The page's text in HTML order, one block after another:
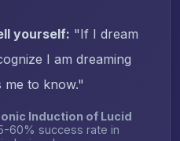
yourself: "If I dream
I am dreaming
me to know."
Induction of Lucid
60% success rate in